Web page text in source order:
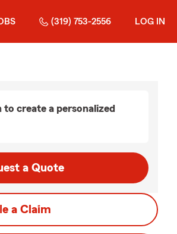
(319) 753-2556 LOG IN
to create a personalized
a Quote
a Claim